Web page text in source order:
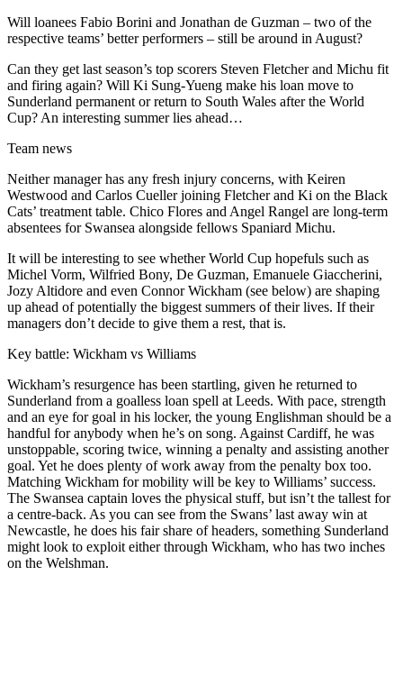
Will loanees Fabio Borini and Jonathan de Guzman – two of the
respective teams’ better performers – still be around in August?
Can they get last season’s top scorers Steven Fletcher and Michu fit
and firing again? Will Ki Sung-Yueng make his loan move to
Sunderland permanent or return to South Wales after the World
Cup? An interesting summer lies ahead…
Team news
Neither manager has any fresh injury concerns, with Keiren
Westwood and Carlos Cueller joining Fletcher and Ki on the Black
Cats’ treatment table. Chico Flores and Angel Rangel are long-term
absentees for Swansea alongside fellows Spaniard Michu.
It will be interesting to see whether World Cup hopefuls such as
Michel Vorm, Wilfried Bony, De Guzman, Emanuele Giaccherini,
Jozy Altidore and even Connor Wickham (see below) are shaping
up ahead of potentially the biggest summers of their lives. If their
managers don’t decide to give them a rest, that is.
Key battle: Wickham vs Williams
Wickham’s resurgence has been startling, given he returned to
Sunderland from a goalless loan spell at Leeds. With pace, strength
and an eye for goal in his locker, the young Englishman should be a
handful for anybody when he’s on song. Against Cardiff, he was
unstoppable, scoring twice, winning a penalty and assisting another
goal. Yet he does plenty of work away from the penalty box too.
Matching Wickham for mobility will be key to Williams’ success.
The Swansea captain loves the physical stuff, but isn’t the tallest for
a centre-back. As you can see from the Swans’ last away win at
Newcastle, he does his fair share of headers, something Sunderland
might look to exploit either through Wickham, who has two inches
on the Welshman.